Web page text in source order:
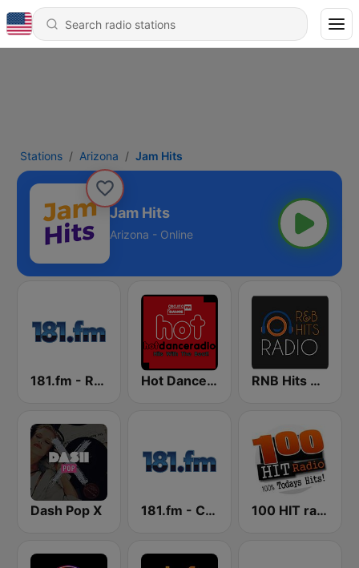
Stations Arizona Jam Hits
Jam Hits
Arizona - Online
181.fm - Reggae Roots Hot Dance Radio RNB Hits Radio
Dash Pop X 181.fm - Comedy Club 100 HIT radio